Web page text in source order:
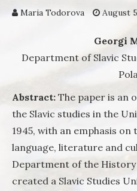
Maria Todorova August
Georgi
Department of Slavic
Abstract: The paper is an
the Slavic studies in the
1945, with an emphasis
language, literature and
Department of the History
created a Slavic Studies